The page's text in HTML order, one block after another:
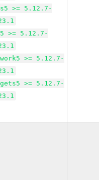
>= 5.12.7-
>= 5.12.7-
>= 5.12.7-
>= 5.12.7-